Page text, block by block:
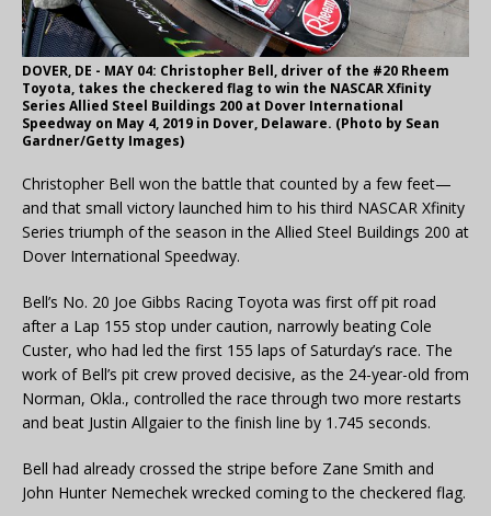
DOVER, DE - MAY 04: Christopher Bell, driver of the #20 Rheem
Toyota, takes the checkered flag to win the NASCAR Xfinity
Series Allied Steel Buildings 200 at Dover International
Speedway on May 4, 2019 in Dover, Delaware. (Photo by Sean
Gardner/Getty Images)
Christopher Bell won the battle that counted by a few feet—
and that small victory launched him to his third NASCAR Xfinity
Series triumph of the season in the Allied Steel Buildings 200 at
Dover International Speedway.
Bell’s No. 20 Joe Gibbs Racing Toyota was first off pit road
after a Lap 155 stop under caution, narrowly beating Cole
Custer, who had led the first 155 laps of Saturday’s race. The
work of Bell’s pit crew proved decisive, as the 24-year-old from
Norman, Okla., controlled the race through two more restarts
and beat Justin Allgaier to the finish line by 1.745 seconds.
Bell had already crossed the stripe before Zane Smith and
John Hunter Nemechek wrecked coming to the checkered flag.